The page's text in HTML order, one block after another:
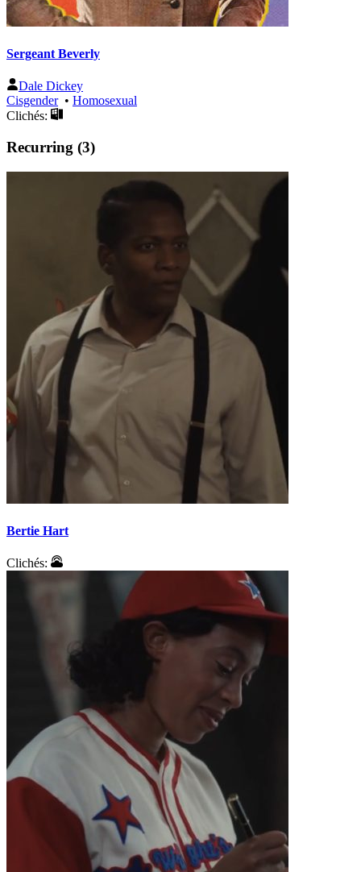
Sergeant Beverly
Dale Dickey
Cisgender• Homosexual
Clichés:
Recurring (3)
Bertie Hart
Clichés: